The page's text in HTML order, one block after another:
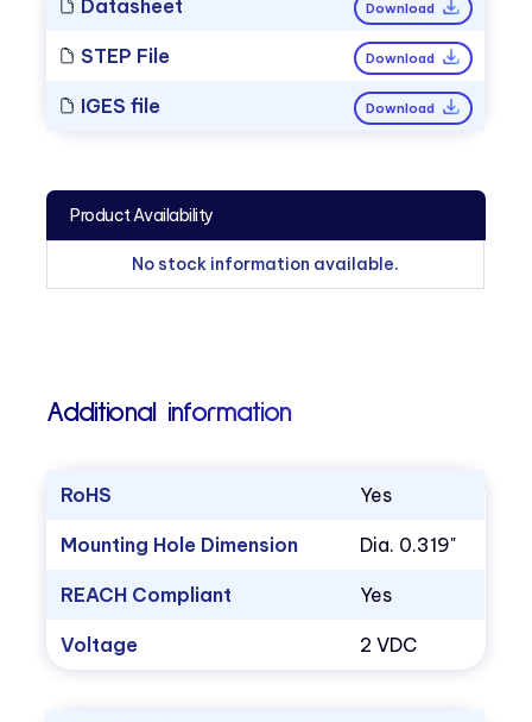
Datasheet Download
STEP File Download
IGES file Download
Product Availability
No stock information available.
Additional information
RoHS Yes
Mounting Hole Dimension Dia. 0.319"
REACH Compliant Yes
Voltage 2 VDC